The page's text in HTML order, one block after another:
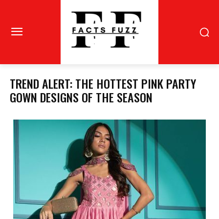
TREND ALERT: THE HOTTEST PINK PARTY
GOWN DESIGNS OF THE SEASON